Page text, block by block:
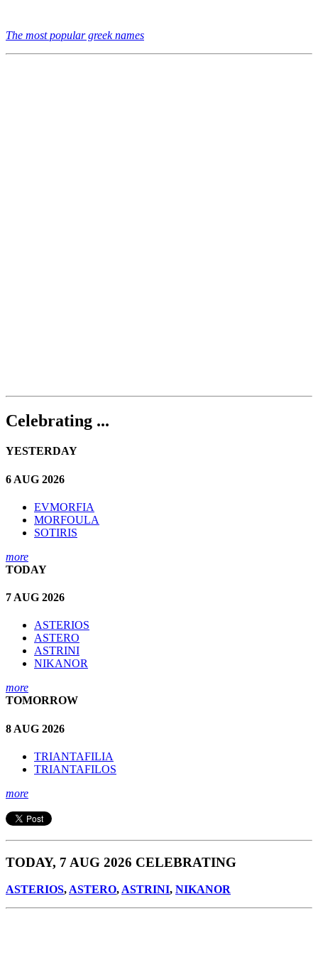
The most popular greek names
Celebrating ...
YESTERDAY
6 AUG 2026
EVMORFIA
MORFOULA
SOTIRIS
more
TODAY
7 AUG 2026
ASTERIOS
ASTERO
ASTRINI
NIKANOR
more
TOMORROW
8 AUG 2026
TRIANTAFILIA
TRIANTAFILOS
more
TODAY, 7 AUG 2026 CELEBRATING
ASTERIOS, ASTERO, ASTRINI, NIKANOR